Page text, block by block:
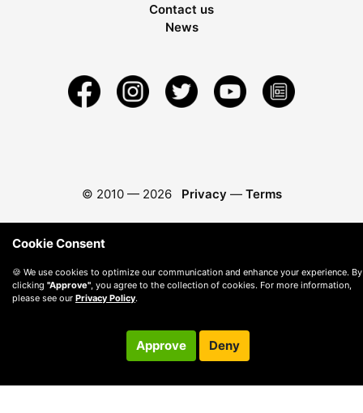
Contact us
News
© 2010 — 2026 Privacy — Terms
Cookie Consent
🍪 We use cookies to optimize our communication and enhance your experience. By
clicking "Approve" , you agree to the collection of cookies. For more information,
please see our Privacy Policy.
Approve Deny